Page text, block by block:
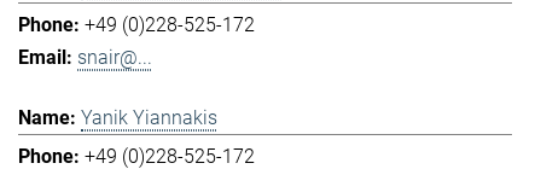
+49 (0)228-525-172
snair@...
Yanik Yiannakis
+49 (0)228-525-172